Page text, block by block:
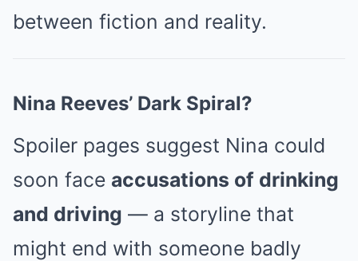
between fiction and reality.
Nina Reeves’ Dark Spiral?
Spoiler pages suggest Nina could
soon face accusations of drinking
and driving — a storyline that
might end with someone badly